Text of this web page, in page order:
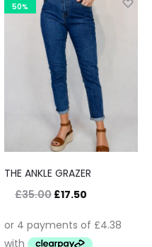
50%
THE ANKLE GRAZER
£35.00 £17.50